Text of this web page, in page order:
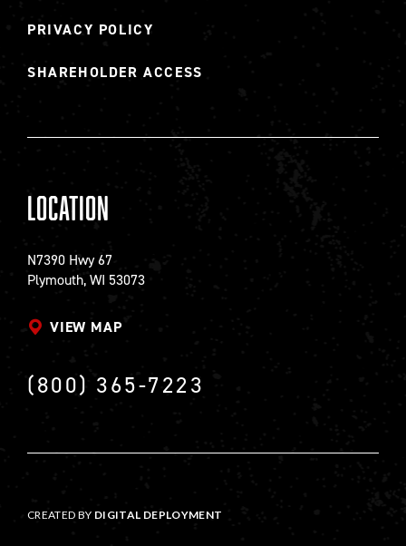
PRIVACY POLICY
SHAREHOLDER ACCESS
Location
N7390 Hwy 67
Plymouth, WI 53073
VIEW MAP
(800) 365-7223
CREATED BY DIGITAL DEPLOYMENT